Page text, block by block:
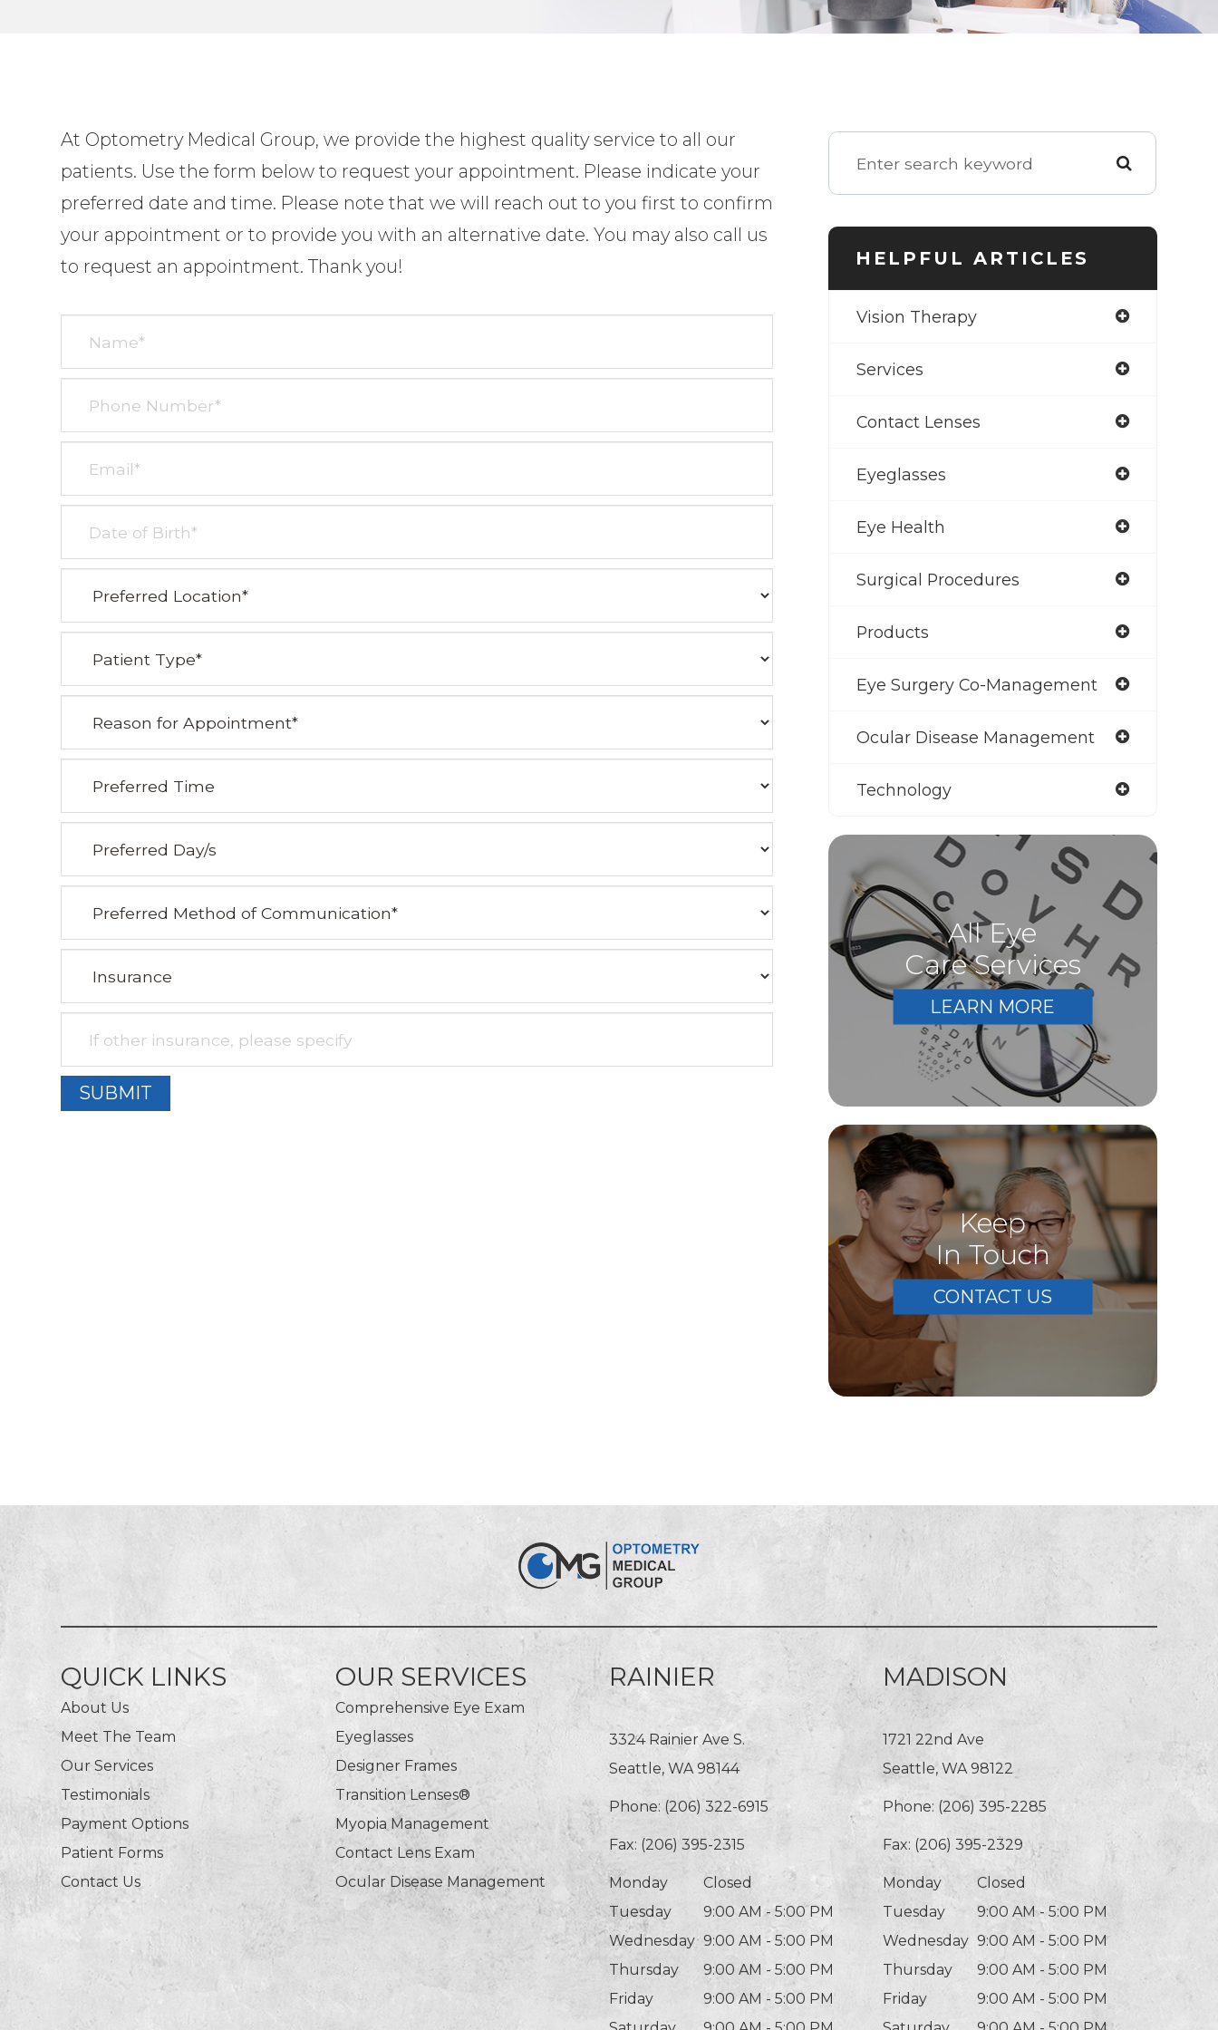
At OptometryMedical Group, we provide the highest quality service to all our
patients. Use the form below to request your appointment. Please indicate your
preferred date and time. Please note that we will reach out to you first to confirm
your appointment or to provide you with an alternative date. You may also call us
to request an appointment. Thank you!​​​​​​​
HELPFUL ARTICLES
Vision Therapy
Services
Contact Lenses
Eyeglasses
Eye Health
Surgical Procedures
Products
Eye Surgery Co-Management
Ocular Disease Management
Technology
All Eye
Care Services
LEARN MORE
Keep
In Touch
CONTACT US
QUICK LINKS
About Us
Meet The Team
Our Services
Testimonials
Payment Options
Patient Forms
Contact Us
OUR SERVICES
Comprehensive Eye Exam
Eyeglasses
Designer Frames
Transition Lenses®
Myopia Management
Contact Lens Exam
Ocular Disease Management
RAINIER
3324 Rainier Ave S.
Seattle, WA 98144
Phone: (206) 322-6915
Fax: (206) 395-2315
Monday
Closed
Tuesday
9:00 AM - 5:00 PM
Wednesday 9:00 AM - 5:00 PM
Thursday
9:00 AM - 5:00 PM
Friday
9:00 AM - 5:00 PM
MADISON
1721 22nd Ave
Seattle, WA 98122
Phone: (206) 395-2285
Fax: (206) 395-2329
Monday
Closed
Tuesday
9:00 AM - 5:00 PM
Wednesday 9:00 AM - 5:00 PM
Thursday
9:00 AM - 5:00 PM
Friday
9:00 AM - 5:00 PM